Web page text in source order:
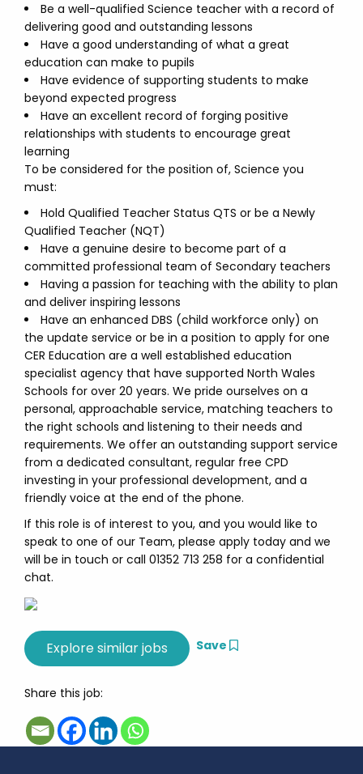
Be a well-qualified Science teacher with a record of
delivering good and outstanding lessons
Have a good understanding of what a great
education can make to pupils
Have evidence of supporting students to make
beyond expected progress
Have an excellent record of forging positive
relationships with students to encourage great
learning
To be considered for the position of, Science you
must:
Hold Qualified Teacher Status QTS or be a Newly
Qualified Teacher (NQT)
Have a genuine desire to become part of a
committed professional team of Secondary teachers
Having a passion for teaching with the ability to plan
and deliver inspiring lessons
Have an enhanced DBS (child workforce only) on
the update service or be in a position to apply for one
CER Education are a well established education
specialist agency that have supported North Wales
Schools for over 20 years. We pride ourselves on a
personal, approachable service, matching teachers to
the right schools and listening to their needs and
requirements. We offer an outstanding support service
from a dedicated consultant, regular free CPD
investing in your professional development, and a
friendly voice at the end of the phone.
If this role is of interest to you, and you would like to
speak to one of our Team, please apply today and we
will be in touch or call 01352 713 258 for a confidential
chat.
Save
Share this job: